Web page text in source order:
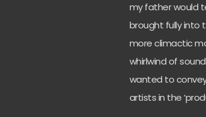
my father would
brought fully into
more climactic
whirlwind of
wanted to
artists in the